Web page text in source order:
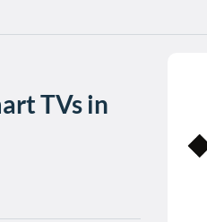
TVs in